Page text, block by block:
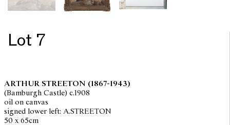
Lot 7
ARTHUR STREETON (1867-1943)
(Bamburgh Castle) c.1908
oil on canvas
signed lower left: A.STREETON
50 x 65cm